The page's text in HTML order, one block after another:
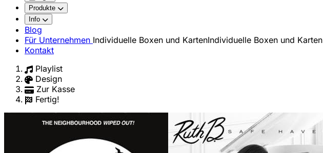
Produkte
Info
Blog
Für Unternehmen Individuelle Boxen und KartenIndividuelle Boxen und Karten
Kontakt
Playlist
Design
Zur Kasse
Fertig!